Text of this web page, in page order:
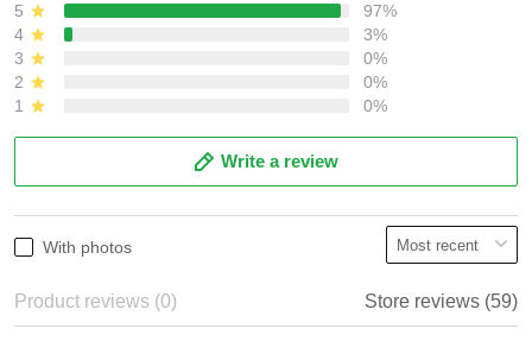
5
97%
4
3%
3
0%
2
0%
1
0%
Write a review
With photos
Product reviews (0) Store reviews (59)